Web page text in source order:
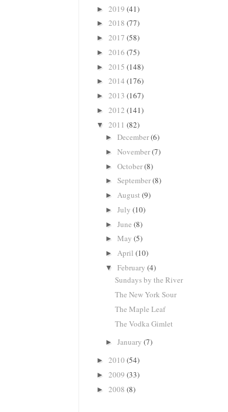
► 2019 (41)
► 2018 (77)
► 2017 (58)
► 2016 (75)
► 2015 (148)
► 2014 (176)
► 2013 (167)
► 2012 (141)
▼ 2011 (82)
►December(6)
►November(7)
►October(8)
►September(8)
►August(9)
►July(10)
►June(8)
►May(5)
►April(10)
▼February(4)
Sundays by the River
The New York Sour
The Maple Leaf
The Vodka Gimlet
►January(7)
► 2010 (54)
► 2009 (33)
► 2008 (8)